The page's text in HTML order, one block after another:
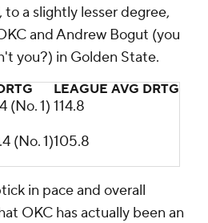
to a slightly lesser degree,
and Andrew Bogut (you
you?) in Golden State.
LEAGUE AVG DRTG
(No. 1) 114.8
(No. 1)105.8
in pace and overall
OKC has actually been an